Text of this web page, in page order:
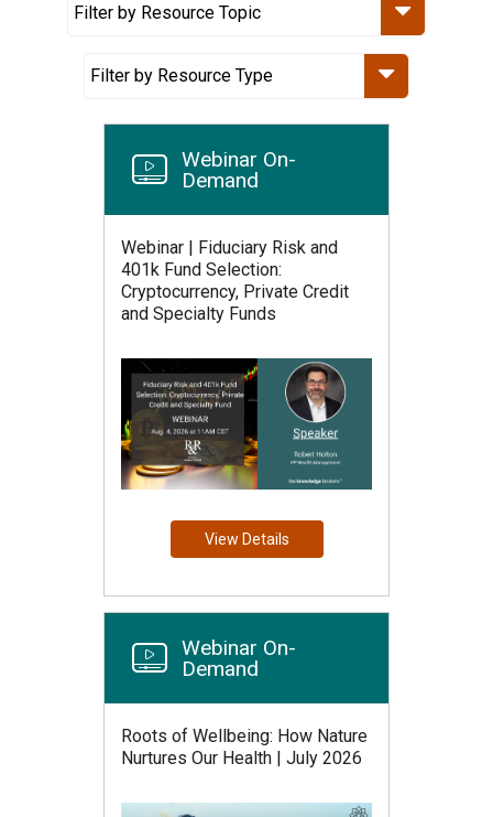
Webinar On-
Demand
Webinar | Fiduciary Risk and
401k Fund Selection:
Cryptocurrency, Private Credit
and Specialty Funds
View Details
Webinar On-
Demand
Roots of Wellbeing: How Nature
Nurtures Our Health | July 2026